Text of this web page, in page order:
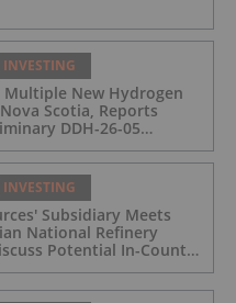
Multiple New Hydrogen
Scotia, Reports
DDH-26-05
Program
District-Scale Corridor
Subsidiary Meets
National Refinery
Potential In-Country